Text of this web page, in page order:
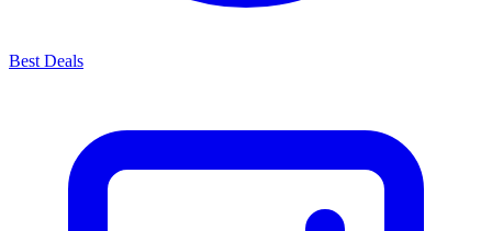
Best Deals